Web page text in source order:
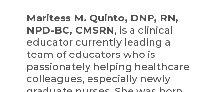
Maritess M. Quinto, DNP, RN,
NPD-BC, CMSRN, is a clinical
educator currently leading a
team of educators who is
passionately helping healthcare
colleagues, especially newly